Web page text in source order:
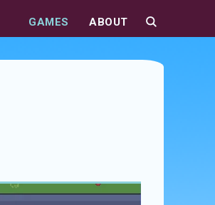
GAMES ABOUT